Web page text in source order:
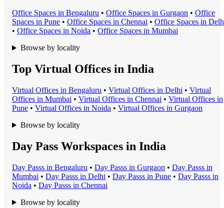
Office Spaces in Bengaluru • Office Spaces in Gurgaon • Office
Spaces in Pune • Office Spaces in Chennai • Office Spaces in
• Office Spaces in Noida • Office Spaces in Mumbai
Browse by locality
Top Virtual Offices in India
Virtual Offices in Bengaluru • Virtual Offices in Delhi • Virtual
Offices in Mumbai • Virtual Offices in Chennai • Virtual Offices in
Pune • Virtual Offices in Noida • Virtual Offices in Gurgaon
Browse by locality
Day Pass Workspaces in India
Day Passs in Bengaluru • Day Passs in Gurgaon • Day Passs in
Mumbai • Day Passs in Delhi • Day Passs in Pune • Day Passs in
Noida • Day Passs in Chennai
Browse by locality